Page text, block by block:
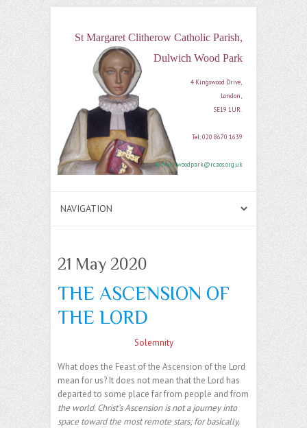
St Margaret Clitherow Catholic Parish,
Dulwich Wood Park
4 Kingswood Drive,
London,
SE19 1UR.
Tel: 020 8670 1639
dulwichwoodpark@rcaos.org.uk
21 May 2020
THE ASCENSION OF
THE LORD
Solemnity
What does the Feast of the Ascension of the Lord
mean for us? It does not mean that the Lord has
departed to some place far from people and from
the world. Christ’s Ascension is not a journey into
space toward the most remote stars; for basically,